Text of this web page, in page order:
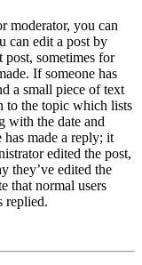
moderator, you can
can edit a post by
sometimes for
If someone has
a small piece of text
to the topic which lists
with the date and
made a reply; it
edited the post,
they’ve edited the
that normal users
replied.